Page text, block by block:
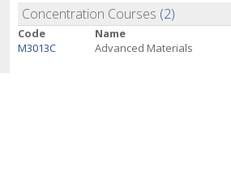
Concentration Courses (2)
Code
Name
M3013C
Advanced Materials